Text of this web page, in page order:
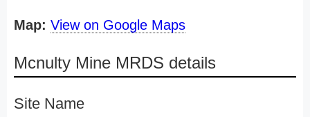
Map: View on Google Maps
Mcnulty Mine MRDS details
Site Name